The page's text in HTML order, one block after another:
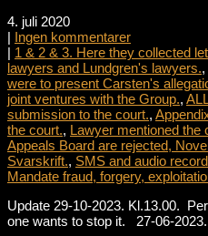
4. juli 2020
| Ingen kommentarer
| 1 & 2 & 3. Here they collected
lawyers and Lundgren's lawyers.,
were to present Carsten's
joint ventures with the Group.,
submission to the court.,
the court., Lawyer mentioned the
Appeals Board are rejected,
Svarskrift., SMS and audio
Mandate fraud, forgery,
Update 29-10-2023. Kl.13.00.
one wants to stop it. 27-06-